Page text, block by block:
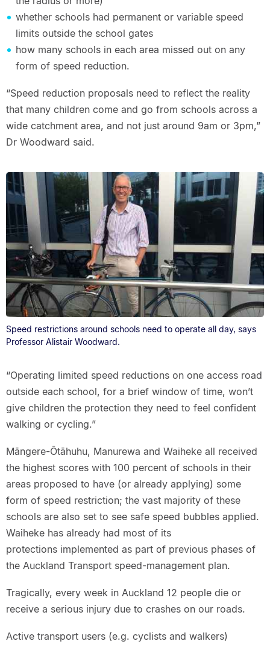
whether schools had permanent or variable speed
limits outside the school gates
how many schools in each area missed out on any
form of speed reduction.
“Speed reduction proposals need to reflect the reality
that many children come and go from schools across a
wide catchment area, and not just around 9am or 3pm,”
Dr Woodward said.
Speed restrictions around schools need to operate all day, says
Professor Alistair Woodward.
“Operating limited speed reductions on one access road
outside each school, for a brief window of time, won’t
give children the protection they need to feel confident
walking or cycling.”
Māngere-Ōtāhuhu, Manurewa and Waiheke all received
the highest scores with 100 percent of schools in their
areas proposed to have (or already applying) some
form of speed restriction; the vast majority of these
schools are also set to see safe speed bubbles applied.
Waiheke has already had most of its
protections implemented as part of previous phases of
the Auckland Transport speed-management plan.
Tragically, every week in Auckland 12 people die or
receive a serious injury due to crashes on our roads.
Active transport users (e.g. cyclists and walkers)